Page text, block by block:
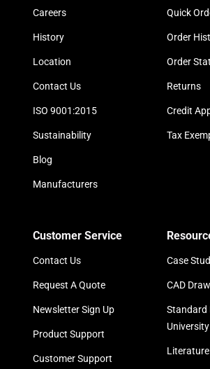
Careers
History
Location
Contact Us
ISO 9001:2015
Sustainability
Blog
Manufacturers
Quick
Order
Order
Returns
Credit
Tax
Customer Service
Contact Us
Request A Quote
Newsletter Sign Up
Product Support
Customer Support
Case
CAD
Standard
University
Literature